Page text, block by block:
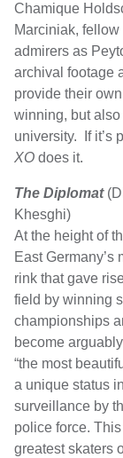
Chamique
Marciniak,
admirers as
archival footage
provide their
winning, but
university. If it’s
XO does it.
The Diplomat
Khesghi)
At the height of
East Germany’s
rink that gave
field by winning
championships
become
“the most
a unique status
surveillance by
police force.
greatest skaters